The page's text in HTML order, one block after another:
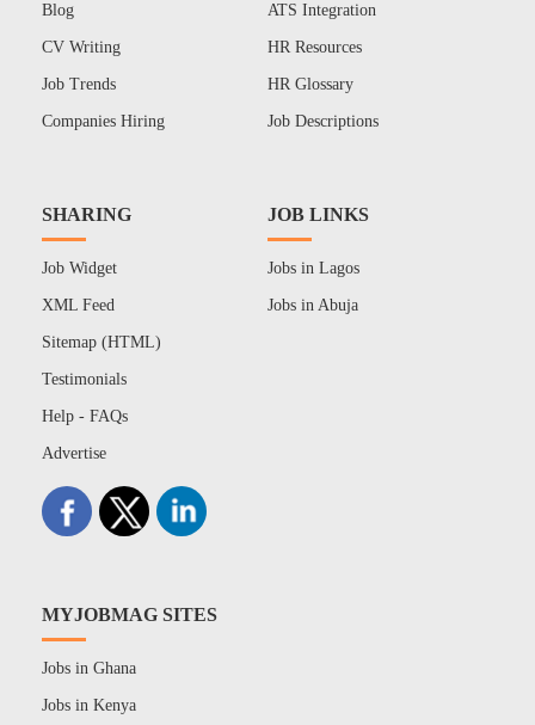
Blog
CV Writing
Job Trends
Companies Hiring
ATS Integration
HR Resources
HR Glossary
Job Descriptions
SHARING
Job Widget
XML Feed
Sitemap (HTML)
Testimonials
Help - FAQs
Advertise
JOB LINKS
Jobs in Lagos
Jobs in Abuja
MYJOBMAG SITES
Jobs in Ghana
Jobs in Kenya